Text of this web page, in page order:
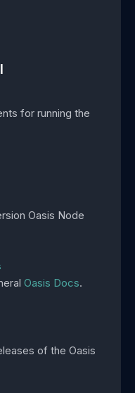
for running the
Oasis Node
Oasis Docs.
of the Oasis